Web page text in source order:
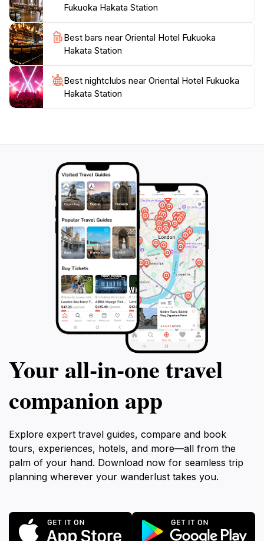
attractions, including shopping districts and cultural
landmarks, enriching their travel experience. The
Oriental Hotel Fukuoka Hakata Station is not just a
place to stay; it is an experience that embodies the
Fukuoka Hakata Station
Best bars near Oriental Hotel Fukuoka
Hakata Station
Best nightclubs near Oriental Hotel Fukuoka
Hakata Station
Your all‑in‑one travel
companion app
Explore expert travel guides, compare and book
tours, experiences, hotels, and more—all from the
palm of your hand. Download now for seamless trip
planning wherever your wanderlust takes you.